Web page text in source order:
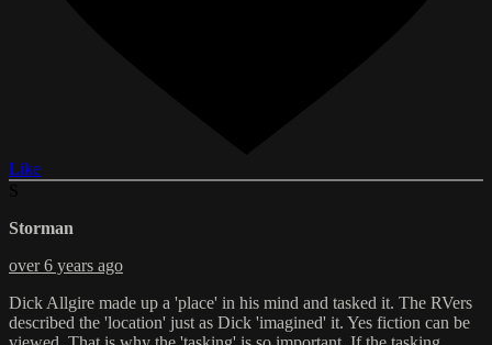
Like
Storman
over 6 years ago
Dick Allgire made up a 'place' in his mind and tasked it. The RVers
described the 'location' just as Dick 'imagined' it. Yes fiction can be